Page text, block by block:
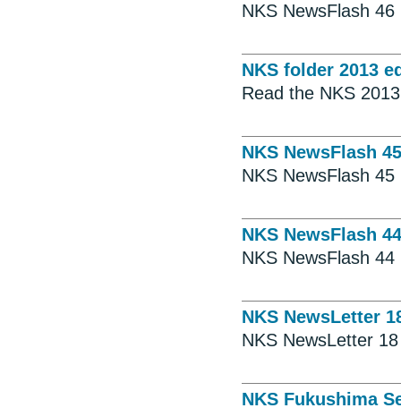
NKS NewsFlash 46
NKS folder 2013
Read the NKS
NKS NewsFlash 45
NKS NewsFlash 45
NKS NewsFlash 44
NKS NewsFlash 44
NKS NewsLetter
NKS NewsLetter 18
NKS Fukushima